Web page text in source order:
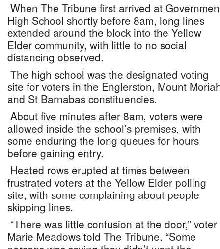
When The Tribune first arrived at
High School shortly before 8am, long lines
extended around the block into the Yellow
Elder community, with little to no social
distancing observed.
The high school was the designated voting
site for voters in the Englerston, Mount
and St Barnabas constituencies.
About five minutes after 8am, voters were
allowed inside the school’s premises, with
some enduring the long queues for hours
before gaining entry.
Heated rows erupted at times between
frustrated voters at the Yellow Elder polling
site, with some complaining about people
skipping lines.
“There was little confusion at the door,” voter
Marie Meadows told The Tribune. “Some